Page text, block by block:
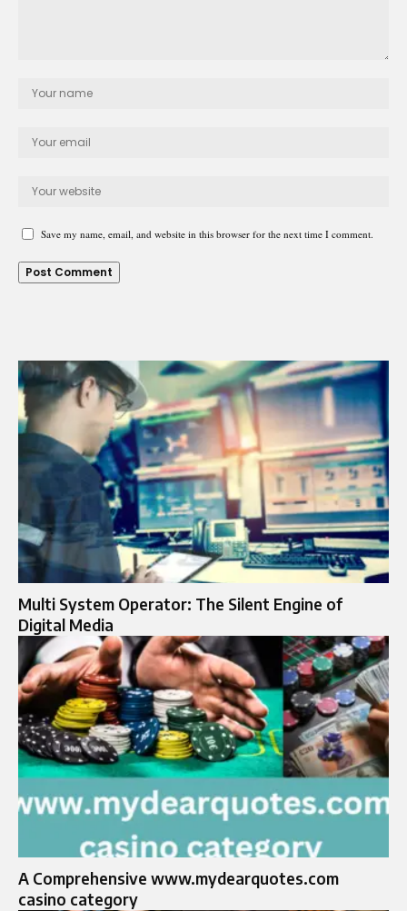
Save my name, email, and website in this browser for the next time I comment.
Multi System Operator: The Silent Engine of
Digital Media
A Comprehensive www.mydearquotes.com
casino category